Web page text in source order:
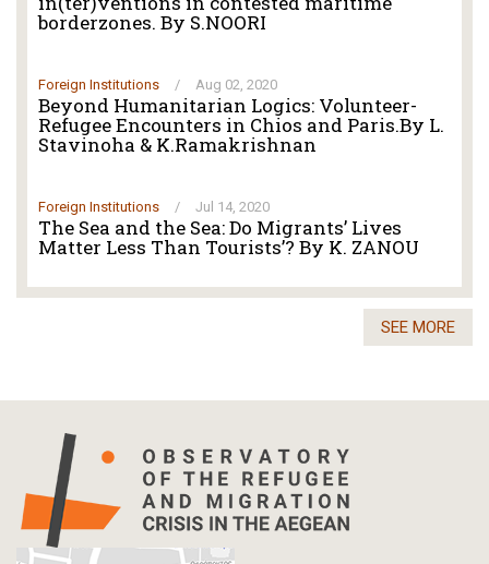
borderzones. By S.NOORI
Foreign Institutions / Aug 02, 2020
Beyond Humanitarian Logics: Volunteer-
Refugee Encounters in Chios and Paris.By L.
Stavinoha & K.Ramakrishnan
Foreign Institutions / Jul 14, 2020
The Sea and the Sea: Do Migrants’ Lives
Matter Less Than Tourists’? By K. ZANOU
SEE MORE